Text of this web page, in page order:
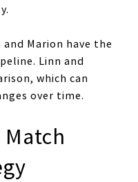
Marion have the
Linn and
which can
over time.
Match